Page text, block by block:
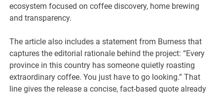
ecosystem focused on coffee discovery, home brewing
and transparency.
The article also includes a statement from Burness that
captures the editorial rationale behind the project: “Every
province in this country has someone quietly roasting
extraordinary coffee. You just have to go looking.” That
line gives the release a concise, fact-based quote already